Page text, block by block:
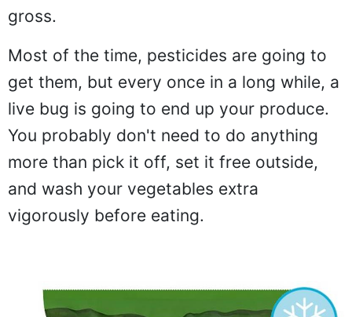
gross.
Most of the time, pesticides are going to
get them, but every once in a long while, a
live bug is going to end up your produce.
You probably don't need to do anything
more than pick it off, set it free outside,
and wash your vegetables extra
vigorously before eating.